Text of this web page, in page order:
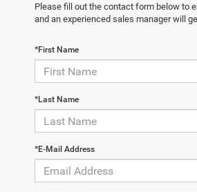
Please fill out the contact form below to
and an experienced sales manager will
*First Name
*Last Name
*E-Mail Address